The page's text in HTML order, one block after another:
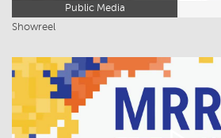
Public Media
Showreel